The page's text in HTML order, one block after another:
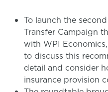
To launch the
Transfer Campaign
with WPI
to discuss this
detail and consider
insurance provision